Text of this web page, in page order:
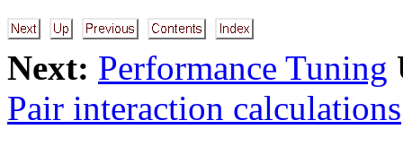
Next: Performance Tuning
Pair interaction calculations